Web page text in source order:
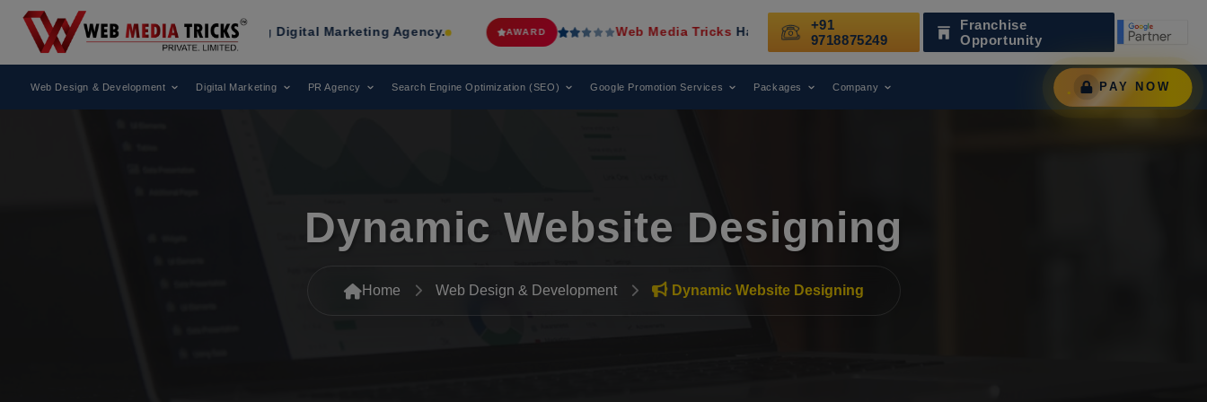
Recognized as a Leading Digital Marketing Agency. AWARD Web Media TricksHas Been Recognized as a Leading Digital Marketing Agency. AWARD
+91
9718875249
Franchise
Opportunity
Web Design & Development Digital Marketing PR Agency Search Engine Optimization (SEO) Google Promotion Services Packages Company PAY NOW
Dynamic Website Designing
Home Web Design & Development Dynamic Website Designing